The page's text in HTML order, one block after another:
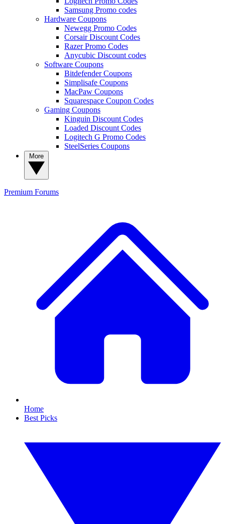
Samsung Promo codes
Hardware Coupons
Newegg Promo Codes
Corsair Discount Codes
Razer Promo Codes
Anycubic Discount codes
Software Coupons
Bitdefender Coupons
Simplisafe Coupons
MacPaw Coupons
Squarespace Coupon Codes
Gaming Coupons
Kinguin Discount Codes
Loaded Discount Codes
Logitech G Promo Codes
SteelSeries Coupons
Premium Forums
Home
Best Picks